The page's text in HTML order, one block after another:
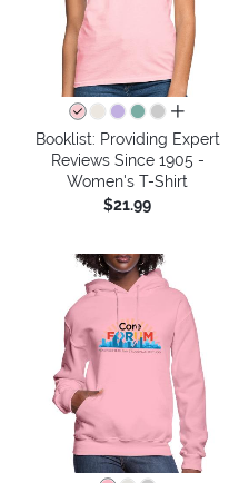
all colors
Booklist: Providing Expert
Reviews Since 1905 -
Women's T-Shirt
$21.99